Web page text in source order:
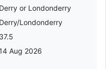
Derry or Londonderry
Derry/Londonderry
37.5
Aug 2026